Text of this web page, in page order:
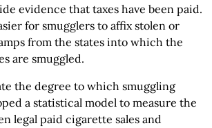
evidence that taxes have been paid.
for smugglers to affix stolen or
from the states into which the
are smuggled.
the degree to which smuggling
a statistical model to measure the
legal paid cigarette sales and